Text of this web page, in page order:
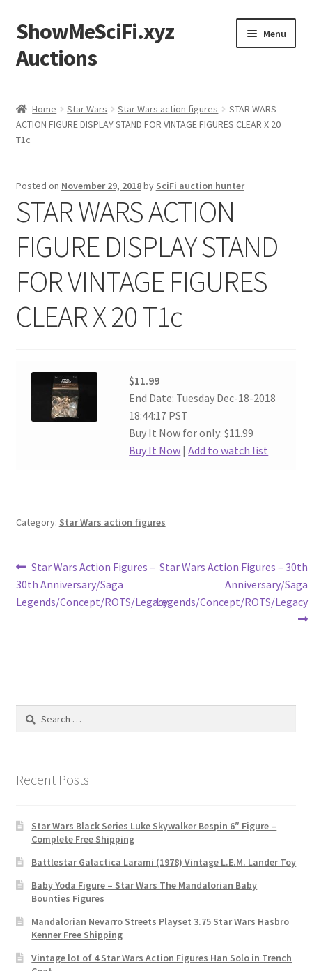
Skip
to
navigation
Skip
to
content
ShowMeSciFi.xyz
Auctions
Menu
Sample Page
Home Star Wars Star Wars action figures
STAR WARS
ACTION FIGURE DISPLAY STAND FOR VINTAGE FIGURES CLEAR X 20
T1c
Posted on November 29, 2018by SciFi auction hunter
STAR WARS ACTION
FIGURE DISPLAY STAND
FOR VINTAGE FIGURES
CLEAR X 20 T1c
$11.99
End Date: Tuesday Dec-18-2018
18:44:17 PST
Buy It Now for only: $11.99
Buy It Now |Add to watch list
Category: Star Wars action figures
Post
navigation
Previous
post:
Star Wars Action Figures –
30th Anniversary/Saga
Legends/Concept/ROTS/Legacy
Next
Star Wars Action Figures – 30th
Anniversary/Saga
Legends/Concept/ROTS/Legacy
Search
Recent Posts
Star Wars Black Series Luke Skywalker Bespin 6″ Figure –
Complete Free Shipping
Battlestar Galactica Larami (1978) Vintage L.E.M. Lander Toy
Baby Yoda Figure – Star Wars The Mandalorian Baby
Bounties Figures
Mandalorian Nevarro Streets Playset 3.75 Star Wars Hasbro
Kenner Free Shipping
Vintage lot of 4 Star Wars Action Figures Han Solo in Trench